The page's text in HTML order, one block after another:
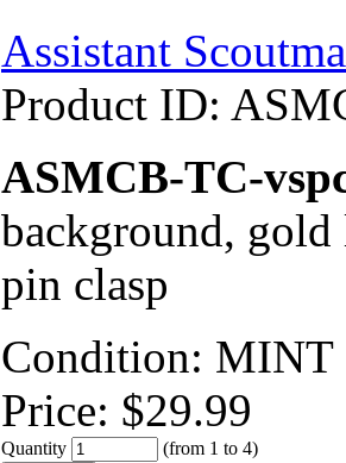
Assistant
Product ID:
ASMCB-TC-
background,
pin clasp
Condition: MINT
Price: $29.99
Quantity (from 1 to 4)